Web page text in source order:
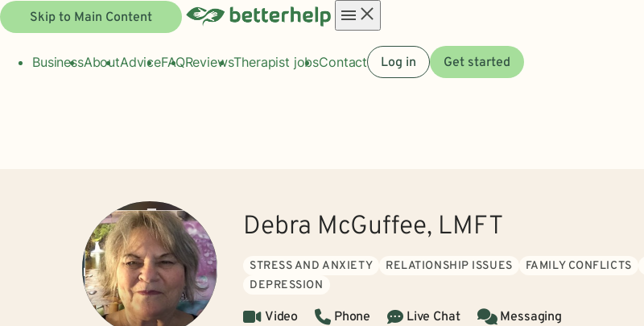
Skip to Main Content
menu
BusinessAboutAdviceFAQReviewsTherapist jobsContact Log in Get started
Debra McGuffee, LMFT
STRESS AND ANXIETY RELATIONSHIP ISSUES FAMILY CONFLICTS
DEPRESSION
Video Phone Live Chat Messaging